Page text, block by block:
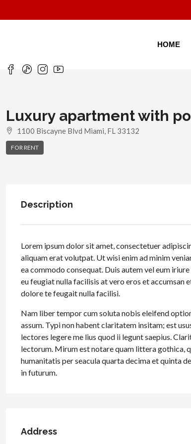
HOME
Luxury apartment with
1100 Biscayne Blvd Miami, FL 33132
FOR RENT
Description
Lorem ipsum dolor sit amet, consectetuer
aliquam erat volutpat. Ut wisi enim ad minim
ea commodo consequat. Duis autem vel eum
eu feugiat nulla facilisis at vero eros et
dolore te feugait nulla facilisi.
Nam liber tempor cum soluta nobis eleifend
assum. Typi non habent claritatem insitam; est
lectores legere me lius quod ii legunt saepius.
lectorum. Mirum est notare quam littera gothica,
humanitatis per seacula quarta decima et quinta
in futurum.
Address